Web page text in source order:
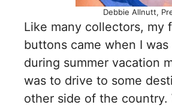
Debbie Allnutt,
Like many collectors, my
buttons came when I
during summer vacation
was to drive to some
other side of the country.